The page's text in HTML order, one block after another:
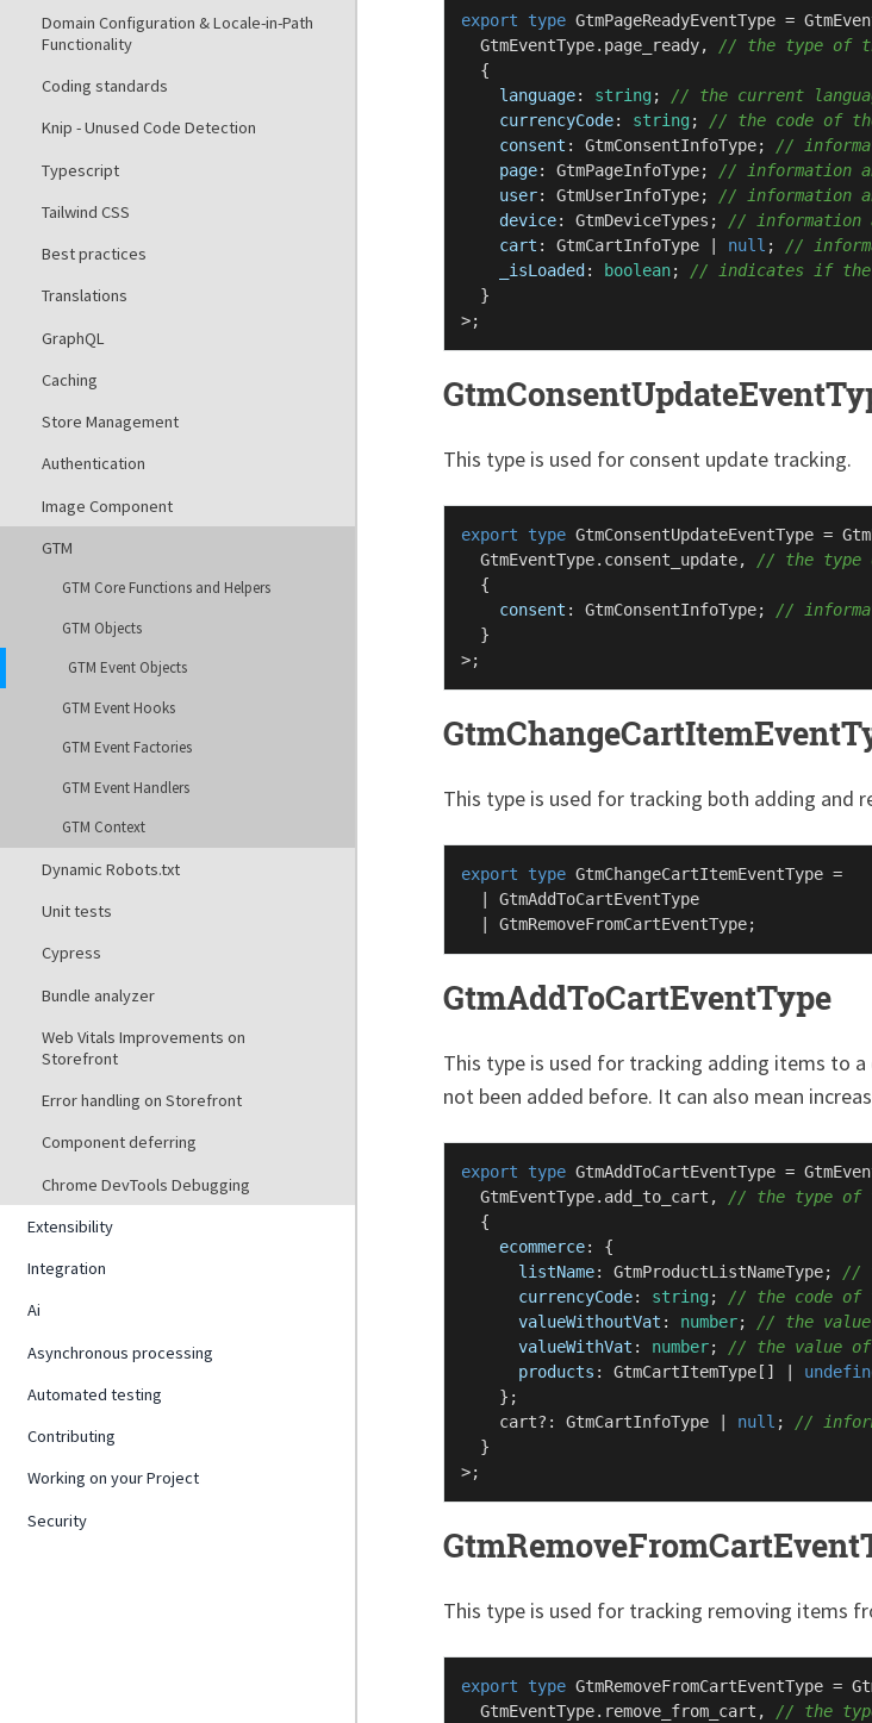
Domain Configuration & Locale-in-Path
Functionality
Coding standards
Knip - Unused Code Detection
Typescript
Tailwind CSS
Best practices
Translations
GraphQL
Caching
Store Management
Authentication
Image Component
GTM
GTM Core Functions and Helpers
GTM Objects
GTM Event Objects
GTM Event Hooks
GTM Event Factories
GTM Event Handlers
GTM Context
Dynamic Robots.txt
Unit tests
Cypress
Bundle analyzer
Web Vitals Improvements on
Storefront
Error handling on Storefront
Component deferring
Chrome DevTools Debugging
Extensibility
Integration
Ai
Asynchronous processing
Automated testing
Contributing
Working on your Project
Security
export type GtmPageReadyEventType =
GtmEventType. page_ready, // the type of
  {
language: string ; // the current
currencyCode: string ; // the code of
consent : GtmConsentInfoType; //
page: GtmPageInfoType; // information
user: GtmUserInfoType; // information
device: GtmDeviceTypes ; // information
cart : GtmCartInfoType null ; //
_isLoaded : boolean; // indicates if the
  }
This type is used for consent update tracking.
export type GtmConsentUpdateEventType =
GtmEventType. consent_update, // the type
  {
consent : GtmConsentInfoType; //
  }
This type is used for tracking both adding and
export type GtmChangeCartItemEventType =
GtmAddToCartEventType
GtmRemoveFromCartEventType
GtmAddToCartEventType
This type is used for tracking adding items to
not been added before. It can also mean
export type GtmAddToCartEventType =
GtmEventType. add_to_cart , // the type of
  {
ecommerce: {
listName: GtmProductListNameType; //
currencyCode: string ; // the code of
valueWithoutVat : number; // the value
valueWithVat : number; // the value of
products : GtmCartItemType [] |
    };
    cart?:
GtmCartInfoType null ; //
  }
This type is used for tracking removing items
export type GtmRemoveFromCartEventType =
GtmEventType. remove_from_cart , // the